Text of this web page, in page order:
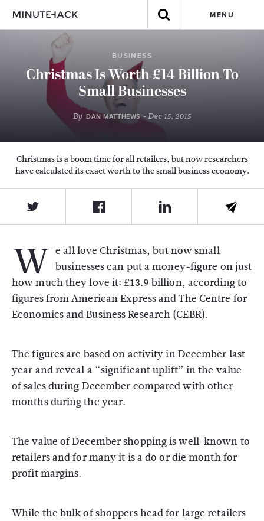
MENU
BUSINESS
Christmas Is Worth £14 Billion To
Small Businesses
By DAN MATTHEWS- Dec 15, 2015
Christmas is a boom time for all retailers, but now researchers
have calculated its exact worth to the small business economy.
W e all love Christmas, but now small
businesses can put a money-figure on just
how much they love it: £13.9 billion, according to
figures from American Express and The Centre for
Economics and Business Research (CEBR).
The figures are based on activity in December last
year and reveal a “significant uplift” in the value
of sales during December compared with other
months during the year.
The value of December shopping is well-known to
retailers and for many it is a do or die month for
profit margins.
While the bulk of shoppers head for large retailers